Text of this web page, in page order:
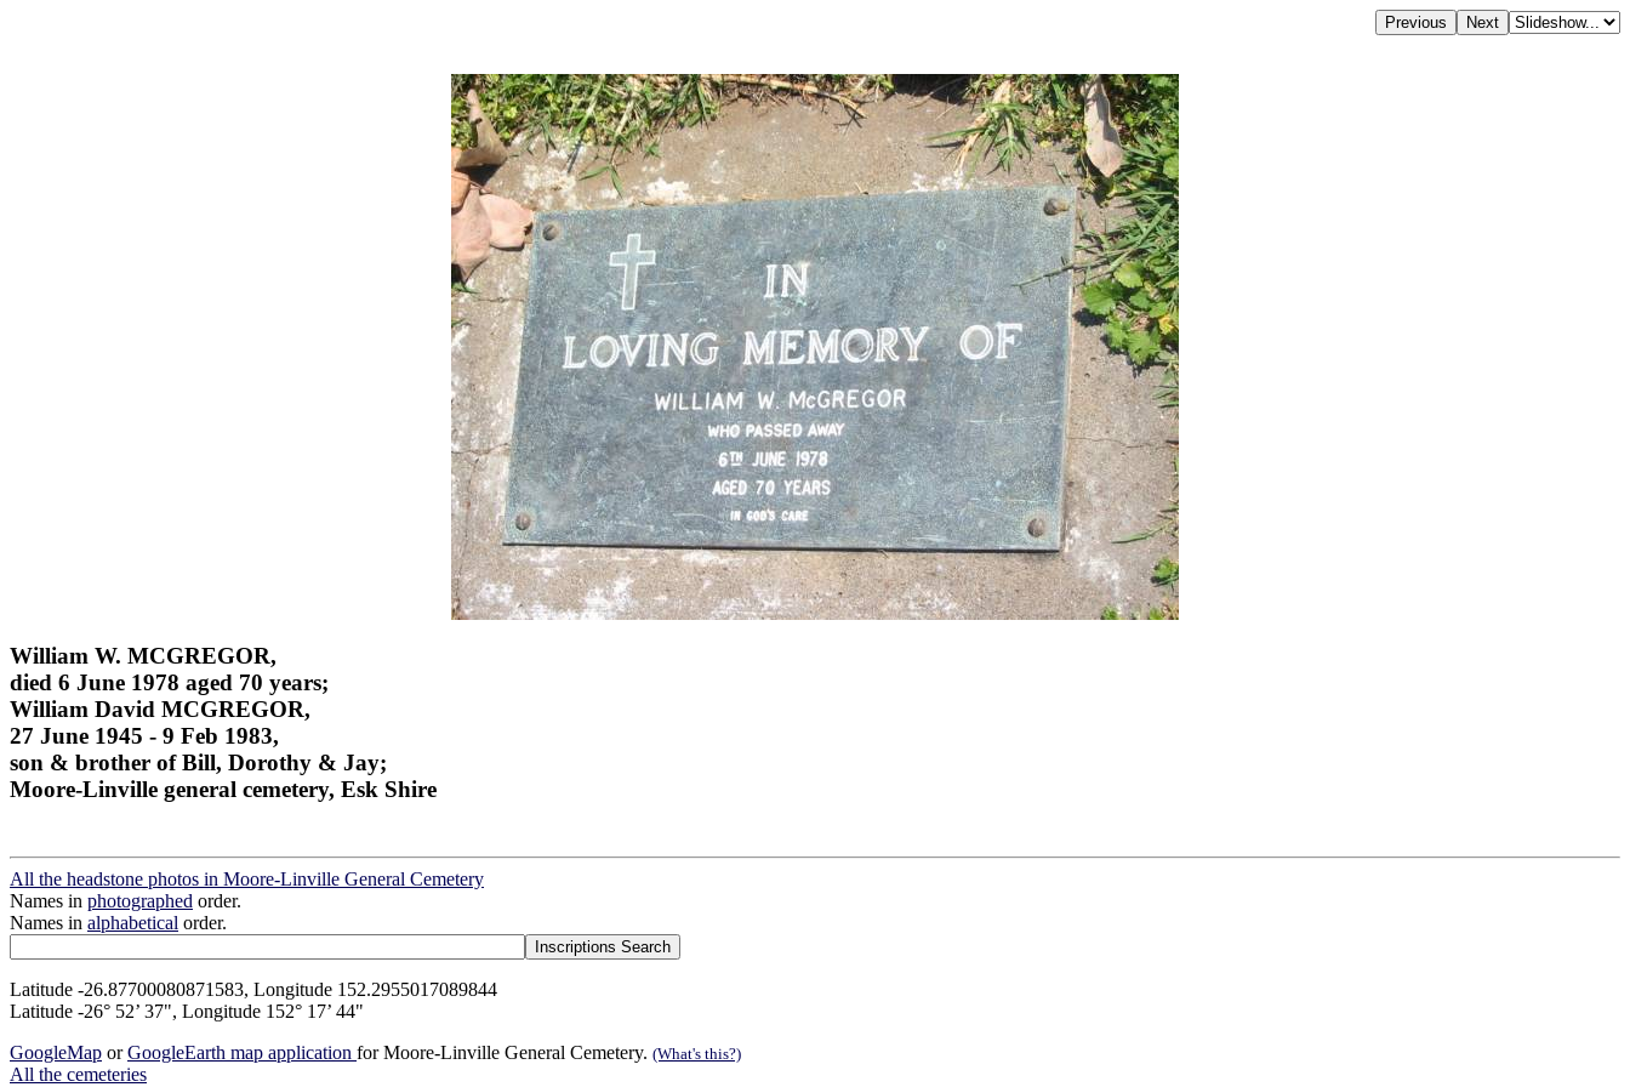
William W. MCGREGOR,
died 6 June 1978 aged 70 years;
William David MCGREGOR,
27 June 1945 - 9 Feb 1983,
son & brother of Bill, Dorothy & Jay;
Moore-Linville general cemetery, Esk Shire
All the headstone photos in Moore-Linville General Cemetery
Names in photographed order.
Names in alphabetical order.
Latitude -26.87700080871583, Longitude 152.2955017089844
Latitude -26° 52’ 37", Longitude 152° 17’ 44"
GoogleMap orGoogleEarth map application for Moore-Linville General Cemetery. (What's this?)
All the cemeteries